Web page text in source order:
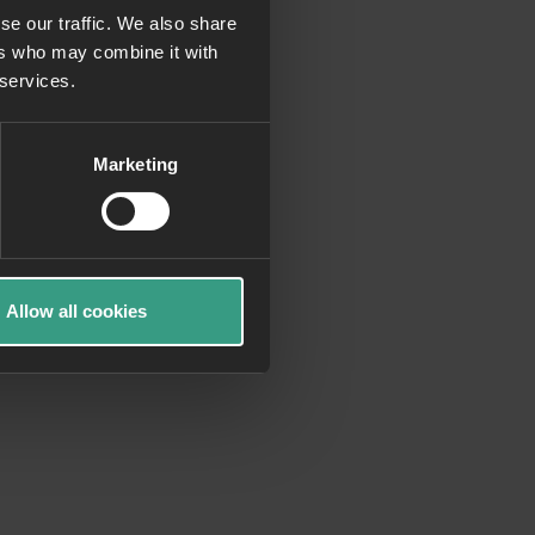
our traffic. We also share
who may combine it with
Marketing
Allow all cookies
information)